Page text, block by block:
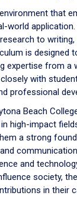
that
world
to writing,
is designed
expertise from a
with
professional
Beach
high-impact
a strong
and
society,
in their